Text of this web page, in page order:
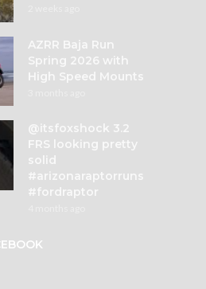
AZRR Baja Run
Spring 2026 with
High Speed Mounts
@itsfoxshock 3.2
FRS looking pretty
solid
#arizonaraptorruns
#fordraptor